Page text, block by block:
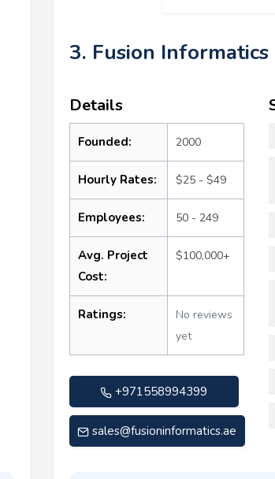
3. Fusion Informatics
Details
Founded: 2000
Hourly Rates: $25 - $49
Employees: 50 - 249
Avg. Project
Cost:
$100,000+
Ratings:
No reviews
yet
+971558994399
sales@fusioninformatics.ae